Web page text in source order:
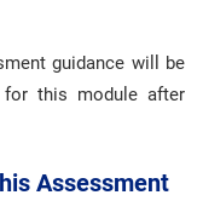
guidance will be
for this module after
Assessment